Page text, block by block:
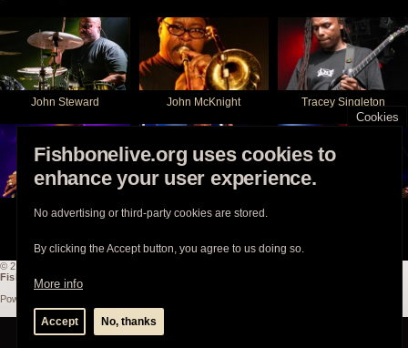
John Steward John McKnight Tracey Singleton
Walter Kibby Angelo Moore
© 2003-2026
Fishbonelive.org
Powered by
Cookies
Fishbonelive.org uses cookies to
enhance your user experience.
No advertising or third-party cookies are stored.
By clicking the Accept button, you agree to us doing so.
More info
Accept No, thanks